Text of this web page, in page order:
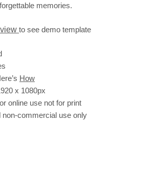
memories.
to see demo template
How
x 1080px
online use not for print
non-commercial use only
Template | Editable in Canva quantity